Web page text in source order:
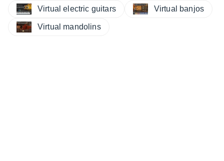
Virtual electric guitars Virtual banjos
Virtual mandolins